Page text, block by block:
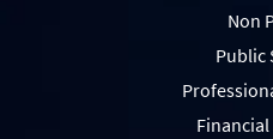
Non
Public